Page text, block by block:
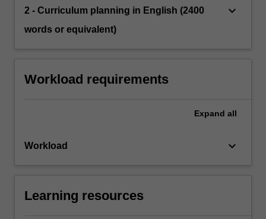
2 - Curriculum planning in English (2400
words or equivalent)
keyboard_arrow_down
Workload requirements
Expand all
Workload keyboard_arrow_down
Learning resources